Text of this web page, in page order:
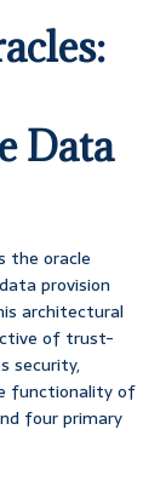
Data
the oracle
provision
architectural
of trust-
security,
functionality of
four primary